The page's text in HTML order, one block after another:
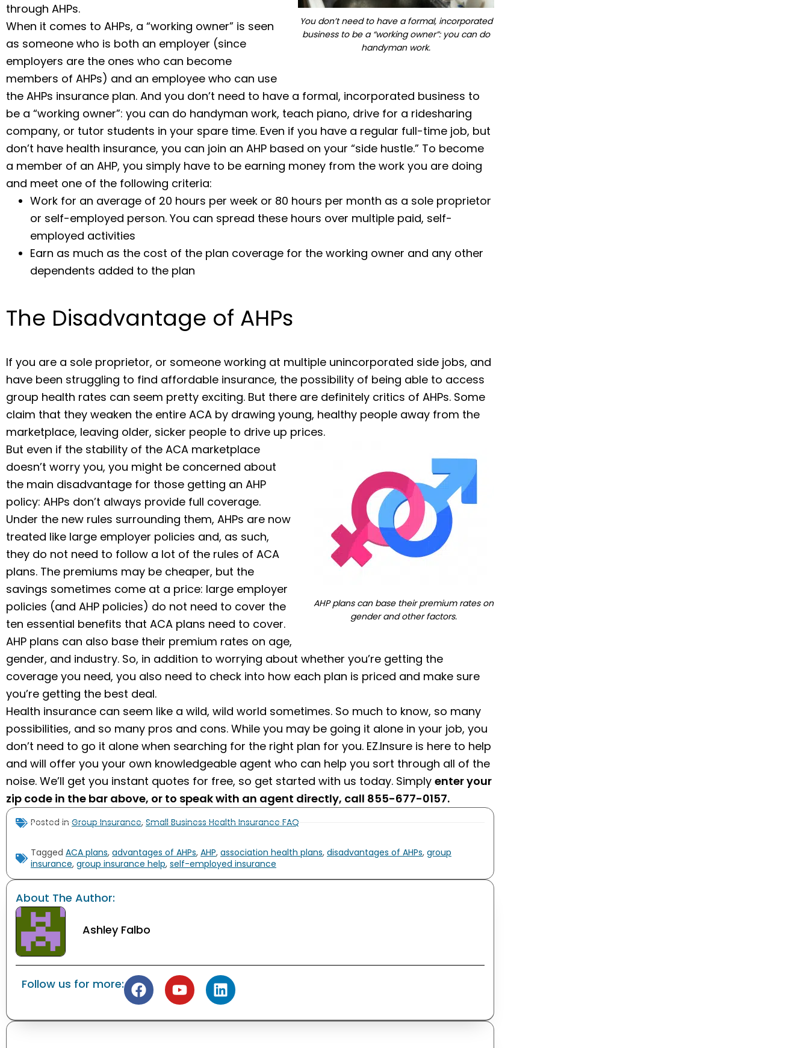
You don’t need to have a formal, incorporated
business to be a “working owner”: you can do
handyman work.
through AHPs.
When it comes to AHPs, a “working owner” is seen
as someone who is both an employer (since
employers are the ones who can become
members of AHPs) and an employee who can use
the AHPs insurance plan. And you don’t need to have a formal, incorporated business to
be a “working owner”: you can do handyman work, teach piano, drive for a ridesharing
company, or tutor students in your spare time. Even if you have a regular full-time job, but
don’t have health insurance, you can join an AHP based on your “side hustle.” To become
a member of an AHP, you simply have to be earning money from the work you are doing
and meet one of the following criteria:
Work for an average of 20 hours per week or 80 hours per month as a sole proprietor
or self-employed person. You can spread these hours over multiple paid, self-
employed activities
Earn as much as the cost of the plan coverage for the working owner and any other
dependents added to the plan
The Disadvantage of AHPs
If you are a sole proprietor, or someone working at multiple unincorporated side jobs, and
have been struggling to find affordable insurance, the possibility of being able to access
group health rates can seem pretty exciting. But there are definitely critics of AHPs. Some
claim that they weaken the entire ACA by drawing young, healthy people away from the
marketplace, leaving older, sicker people to drive up prices.
AHP plans can base their premium rates on
gender and other factors.
But even if the stability of the ACA marketplace
doesn’t worry you, you might be concerned about
the main disadvantage for those getting an AHP
policy: AHPs don’t always provide full coverage.
Under the new rules surrounding them, AHPs are now
treated like large employer policies and, as such,
they do not need to follow a lot of the rules of ACA
plans. The premiums may be cheaper, but the
savings sometimes come at a price: large employer
policies (and AHP policies) do not need to cover the
ten essential benefits that ACA plans need to cover.
AHP plans can also base their premium rates on age,
gender, and industry. So, in addition to worrying about whether you’re getting the
coverage you need, you also need to check into how each plan is priced and make sure
you’re getting the best deal.
Health insurance can seem like a wild, wild world sometimes. So much to know, so many
possibilities, and so many pros and cons. While you may be going it alone in your job, you
don’t need to go it alone when searching for the right plan for you. EZ.Insure is here to help
and will offer you your own knowledgeable agent who can help you sort through all of the
noise. We’ll get you instant quotes for free, so get started with us today. Simply enter your
zip code in the bar above, or to speak with an agent directly, call 855-677-0157.
Posted in Group Insurance, Small Business Health Insurance FAQ
Tagged ACA plans, advantages of AHPs, AHP, association health plans, disadvantages of AHPs, group
insurance, group insurance help, self-employed insurance
About The Author:
Ashley Falbo
Follow us for more: